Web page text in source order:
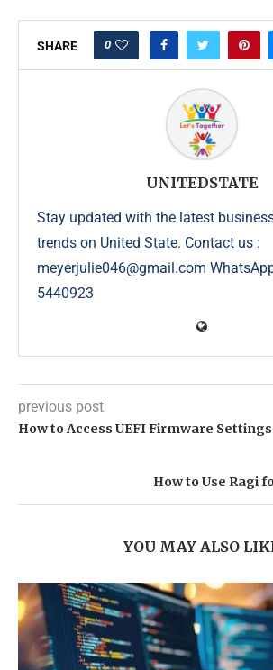
SHARE 0
UNITEDSTATE
Stay updated with the latest
trends on United State. Contact us :
meyerjulie046@gmail.com
5440923
previous post
How to Access UEFI Firmware Settings
How to Use Ragi
YOU MAY ALSO